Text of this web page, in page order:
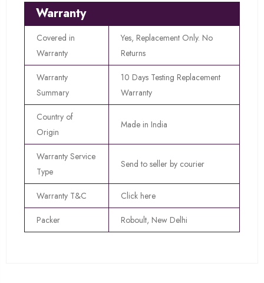
Warranty
Covered in
Warranty
Yes, Replacement Only. No
Returns
Warranty
Summary
10 Days Testing Replacement
Warranty
Country of
Origin
Made in India
Warranty Service
Type
Send to seller by courier
Warranty T&C Click here
Packer Roboult, New Delhi